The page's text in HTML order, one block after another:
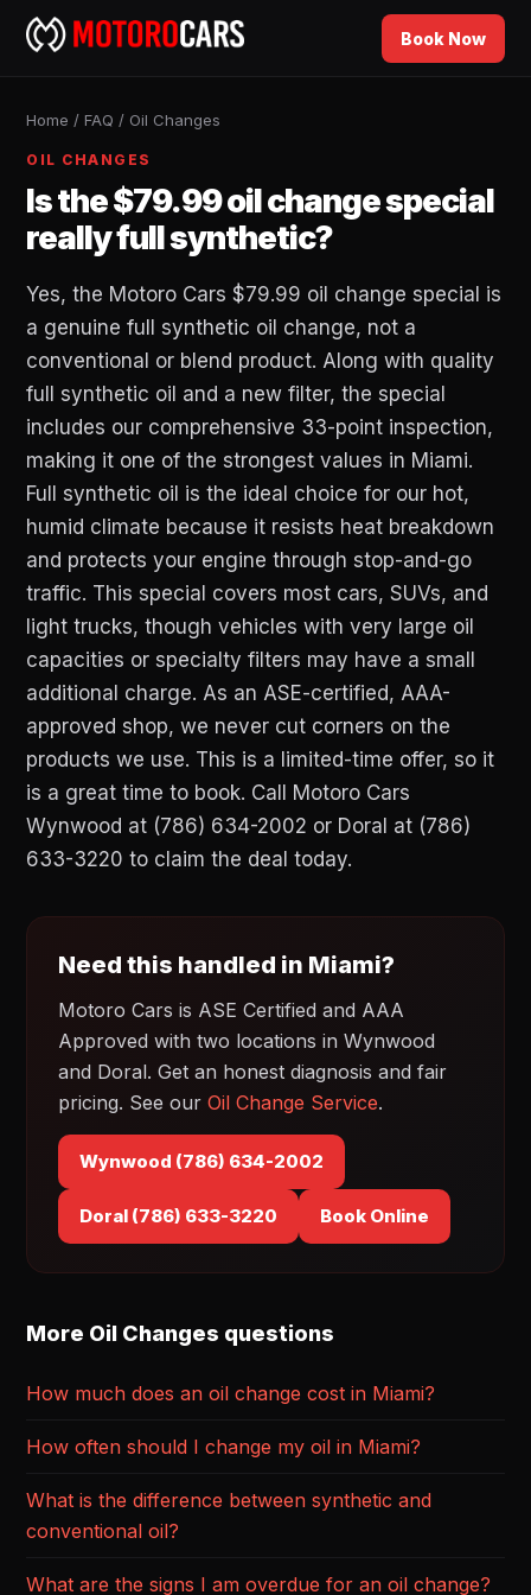
Book Now
Home / FAQ / Oil Changes
OIL CHANGES
Is the $79.99 oil change special
really full synthetic?
Yes, the Motoro Cars $79.99 oil change special is
a genuine full synthetic oil change, not a
conventional or blend product. Along with quality
full synthetic oil and a new filter, the special
includes our comprehensive 33-point inspection,
making it one of the strongest values in Miami.
Full synthetic oil is the ideal choice for our hot,
humid climate because it resists heat breakdown
and protects your engine through stop-and-go
traffic. This special covers most cars, SUVs, and
light trucks, though vehicles with very large oil
capacities or specialty filters may have a small
additional charge. As an ASE-certified, AAA-
approved shop, we never cut corners on the
products we use. This is a limited-time offer, so it
is a great time to book. Call Motoro Cars
Wynwood at (786) 634-2002 or Doral at (786)
633-3220 to claim the deal today.
Need this handled in Miami?
Motoro Cars is ASE Certified and AAA
Approved with two locations in Wynwood
and Doral. Get an honest diagnosis and fair
pricing. See our Oil Change Service.
Wynwood (786) 634-2002
Doral (786) 633-3220 Book Online
More Oil Changes questions
How much does an oil change cost in Miami?
How often should I change my oil in Miami?
What is the difference between synthetic and
conventional oil?
What are the signs I am overdue for an oil change?